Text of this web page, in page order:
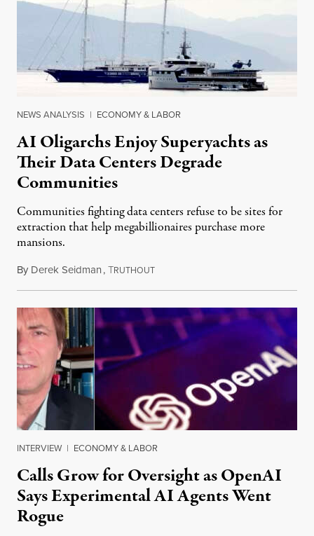
NEWS ANALYSIS | ECONOMY & LABOR
AI Oligarchs Enjoy Superyachts as
Their Data Centers Degrade
Communities
Communities fighting data centers refuse to be sites for
extraction that help megabillionaires purchase more
mansions.
By Derek Seidman,TRUTHOUTJuly 31, 2026
INTERVIEW | ECONOMY & LABOR
Calls Grow for Oversight as OpenAI
Says Experimental AI Agents Went
Rogue